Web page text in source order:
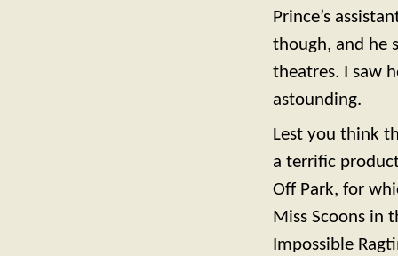
Prince’s
though, and he
theatres. I saw
astounding.
Lest you think
a terrific
Off Park, for
Miss Scoons in
Impossible